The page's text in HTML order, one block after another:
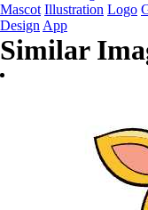
Mascot Illustration Logo
Design App
Similar